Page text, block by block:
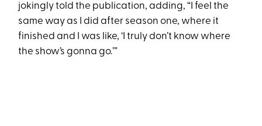
jokingly told the publication, adding, “I feel the
same way as I did after season one, where it
finished and I was like, ‘I truly don’t know where
the show’s gonna go.’”